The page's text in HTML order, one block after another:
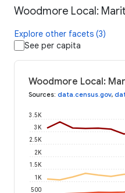
Woodmore Local:
Explore other facets (3)
See per capita
Woodmore Local:
Sources: data.census.gov,
500
1K
1.5K
2K
2.5K
3K
3.5K